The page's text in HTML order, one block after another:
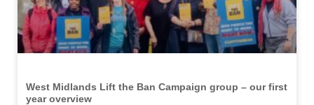
West Midlands Lift the Ban Campaign group – our first
year overview